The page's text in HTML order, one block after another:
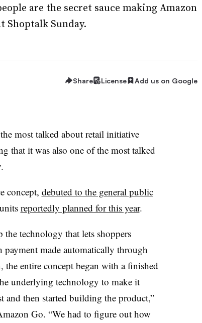
are the secret sauce making Amazon
Shoptalk Sunday.
Share License Add us on Google
most talked about retail initiative
that it was also one of the most talked
concept, debuted to the general public
reportedly planned for this year.
technology that lets shoppers
made automatically through
entire concept began with a finished
underlying technology to make it
and then started building the product,”
Go. “We had to figure out how